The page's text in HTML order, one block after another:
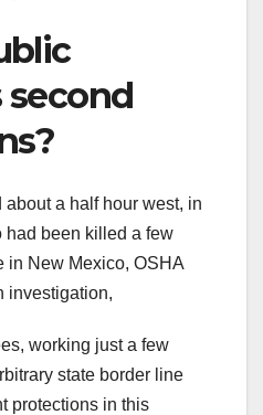
second
a half hour west, in
had been killed a few
in New Mexico, OSHA
investigation,
working just a few
state border line
protections in this